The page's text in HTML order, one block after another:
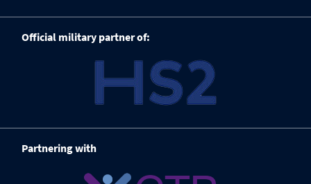
Official military partner of:
Partnering with